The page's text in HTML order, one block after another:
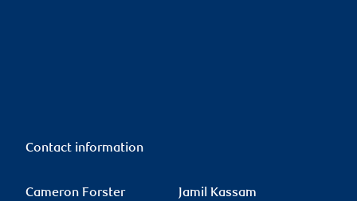
Contact information
Cameron Forster Jamil Kassam